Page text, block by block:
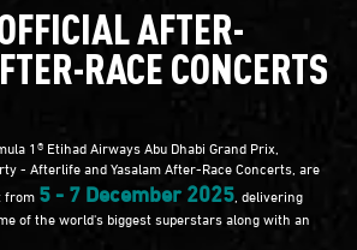
AFTER-
RACE CONCERTS
1® Etihad Airways Abu Dhabi Grand Prix,
- Afterlife and Yasalam After-Race Concerts, are
from 5 - 7 December 2025 , delivering
of the world's biggest superstars along with an